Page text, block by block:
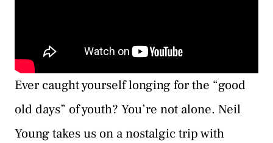
Ever caught yourself longing for the “good
old days” of youth? You’re not alone. Neil
Young takes us on a nostalgic trip with